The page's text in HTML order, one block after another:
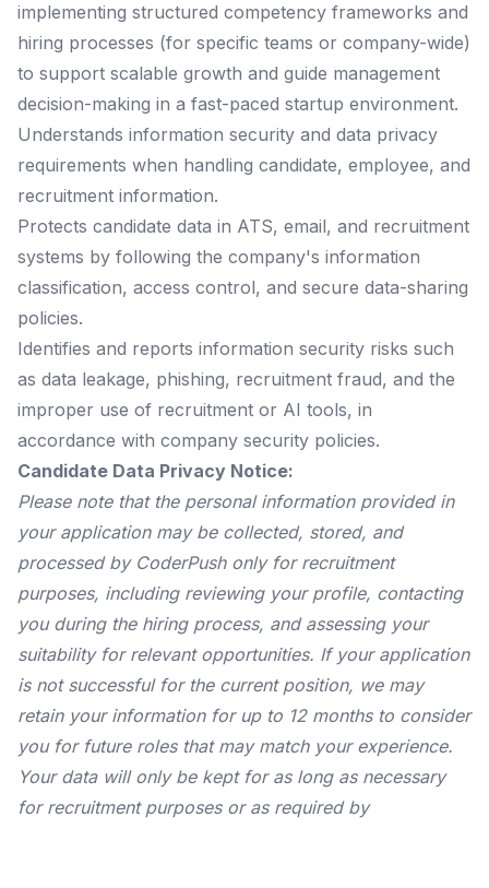
implementing structured competency frameworks and
hiring processes (for specific teams or company-wide)
to support scalable growth and guide management
decision-making in a fast-paced startup environment.
Understands information security and data privacy
requirements when handling candidate, employee, and
recruitment information.
Protects candidate data in ATS, email, and recruitment
systems by following the company's information
classification, access control, and secure data-sharing
policies.
Identifies and reports information security risks such
as data leakage, phishing, recruitment fraud, and the
improper use of recruitment or AI tools, in
accordance with company security policies.
Candidate Data Privacy Notice:
Please note that the personal information provided in
your application may be collected, stored, and
processed by CoderPush only for recruitment
purposes, including reviewing your profile, contacting
you during the hiring process, and assessing your
suitability for relevant opportunities. If your application
is not successful for the current position, we may
retain your information for up to 12 months to consider
you for future roles that may match your experience.
Your data will only be kept for as long as necessary
for recruitment purposes or as required by